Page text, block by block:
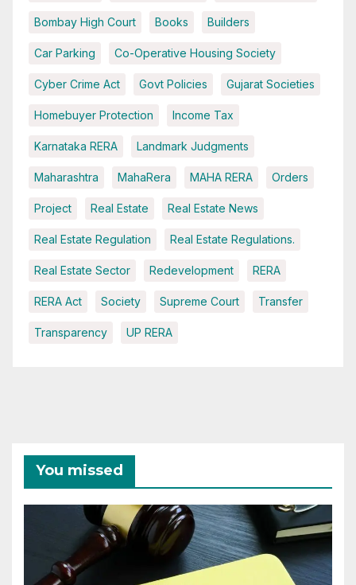
Bombay High Court Books Builders
Car Parking Co-Operative Housing Society
Cyber Crime Act Govt Policies Gujarat Societies
Homebuyer Protection Income Tax
Karnataka RERA Landmark Judgments
Maharashtra MahaRera MAHA RERA Orders
Project Real Estate Real Estate News
Real Estate Regulation Real Estate Regulations.
Real Estate Sector Redevelopment RERA
RERA Act Society Supreme Court Transfer
Transparency UP RERA
You missed